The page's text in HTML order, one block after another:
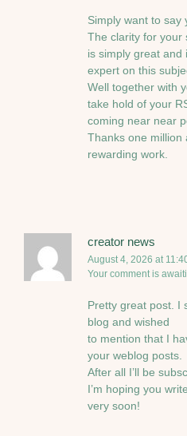
Simply want to say
The clarity for your
is simply great and
expert on this
Well together with
take hold of your
coming near near
Thanks one million
rewarding work.
creator news
August 4, 2026 at
Your comment is
Pretty great post. I
blog and wished
to mention that I
your weblog posts.
After all I’ll be
I’m hoping you
very soon!